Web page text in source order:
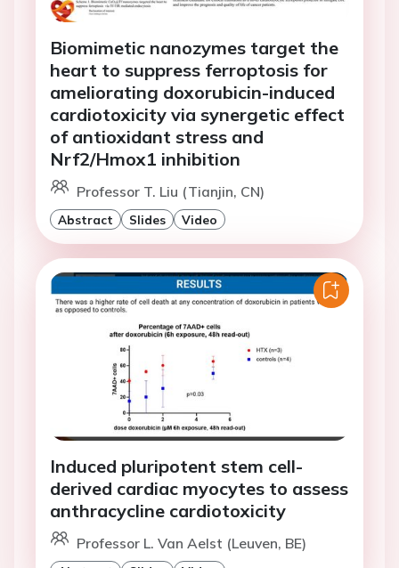
Biomimetic nanozymes target the
heart to suppress ferroptosis for
ameliorating doxorubicin-induced
cardiotoxicity via synergetic effect
of antioxidant stress and
Nrf2/Hmox1 inhibition
Professor T. Liu (Tianjin, CN)
Abstract Slides Video
Induced pluripotent stem cell-
derived cardiac myocytes to assess
anthracycline cardiotoxicity
Professor L. Van Aelst (Leuven, BE)